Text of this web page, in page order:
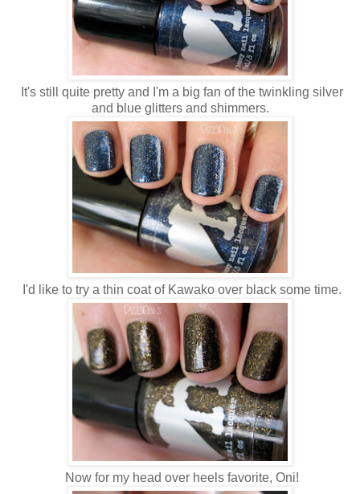
It's still quite pretty and I'm a big fan of the twinkling silver
and blue glitters and shimmers.
I'd like to try a thin coat of Kawako over black some time.
Now for my head over heels favorite, Oni!